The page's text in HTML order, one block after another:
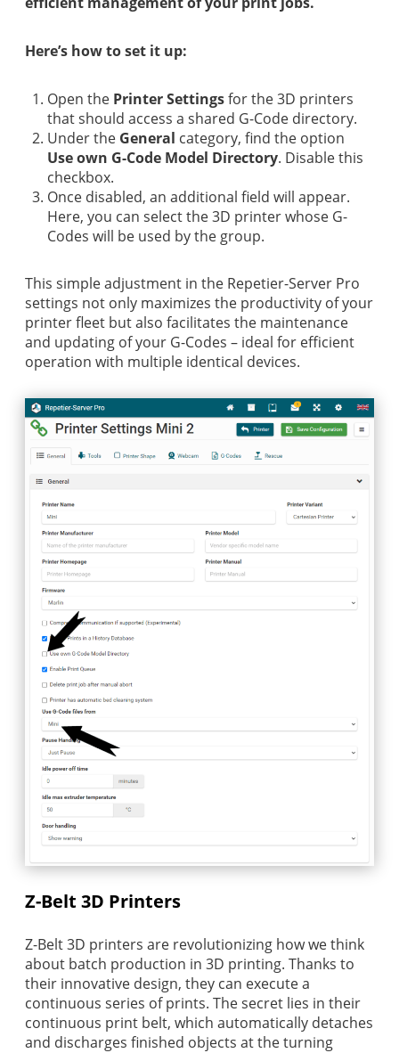
Here’s how to set it up:
Open the Printer Settingsfor the 3D printers
that should access a shared G-Code directory.
Under the General category, find the option
Use own G-Code Model Directory. Disable this
checkbox.
Once disabled, an additional field will appear.
Here, you can select the 3D printer whose G-
Codes will be used by the group.
This simple adjustment in the Repetier-Server Pro
settings not only maximizes the productivity of your
printer fleet but also facilitates the maintenance
and updating of your G-Codes – ideal for efficient
operation with multiple identical devices.
Z-Belt 3D Printers
Z-Belt 3D printers are revolutionizing how we think
about batch production in 3D printing. Thanks to
their innovative design, they can execute a
continuous series of prints. The secret lies in their
continuous print belt, which automatically detaches
and discharges finished objects at the turning